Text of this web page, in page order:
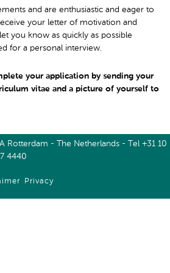
and are enthusiastic and eager to
your letter of motivation and
you know as quickly as possible
for a personal interview.
your application by sending your
vitae and a picture of yourself to
Rotterdam - The Netherlands - Tel +31 10
4440
Privacy